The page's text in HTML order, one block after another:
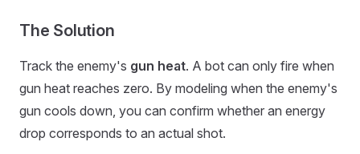
The Solution
Track the enemy's gun heat. A bot can only fire when
gun heat reaches zero. By modeling when the enemy's
gun cools down, you can confirm whether an energy
drop corresponds to an actual shot.